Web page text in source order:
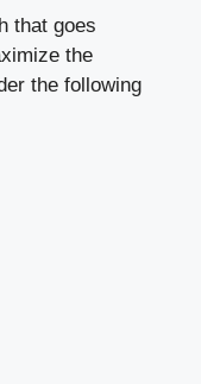
that goes
the
the following